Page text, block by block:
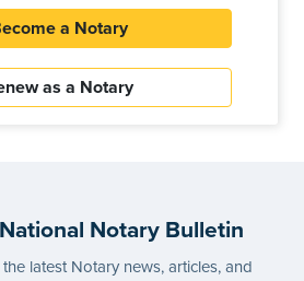
a Notary
as a Notary
Notary Bulletin
latest Notary news, articles, and